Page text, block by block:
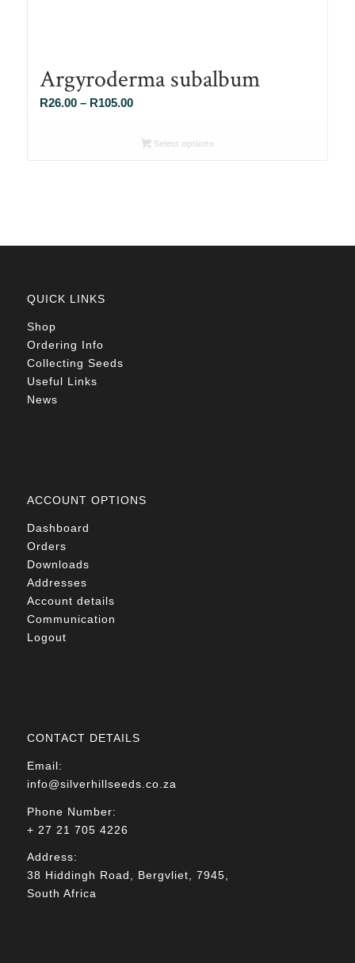
Argyroderma subalbum
R26.00 – R105.00Price
R26.00
Select options
QUICK LINKS
Shop
Ordering Info
Collecting Seeds
Useful Links
News
ACCOUNT OPTIONS
Dashboard
Orders
Downloads
Addresses
Account details
Communication
Logout
CONTACT DETAILS
Email:
info@silverhillseeds.co.za
Phone Number:
+ 27 21 705 4226
Address:
38 Hiddingh Road, Bergvliet, 7945,
South Africa